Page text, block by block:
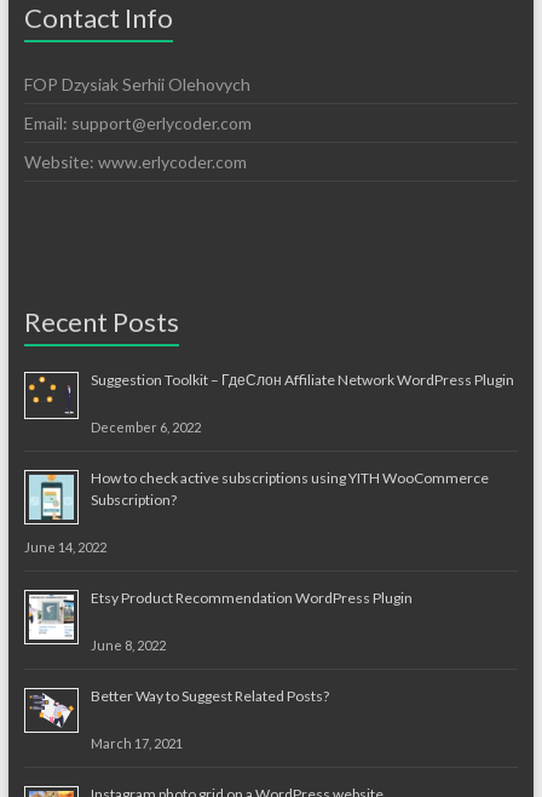
Contact Info
FOP Dzysiak Serhii Olehovych
Email: support@erlycoder.com
Website: www.erlycoder.com
Recent Posts
Suggestion Toolkit – ГдеСлон Affiliate Network WordPress Plugin
December 6, 2022
How to check active subscriptions using YITH WooCommerce
Subscription?
June 14, 2022
Etsy Product Recommendation WordPress Plugin
June 8, 2022
Better Way to Suggest Related Posts?
March 17, 2021